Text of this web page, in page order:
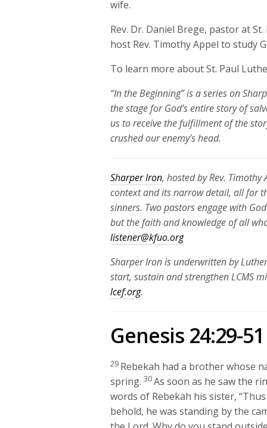
wife.
Rev. Dr. Daniel Brege, pastor at
host Rev. Timothy Appel to study
To learn more about St. Paul
“In the Beginning” is a series on
the stage for God’s entirestory of
us to receive the fulfillment of the
crushed our enemy’s head.
Sharper Iron, hosted by Rev.
context and its narrow detail, all for
sinners. Two pastors engage with
but the faith and knowledge of all
listener@kfuo.org
Sharper Iron is underwritten by
start, sustain and strengthen LCMS
lcef.org.
Genesis 24:29-51
29 Rebekah had a brother whose
spring. 30As soon as he saw the
words of Rebekah his sister,
behold, he was standing by the